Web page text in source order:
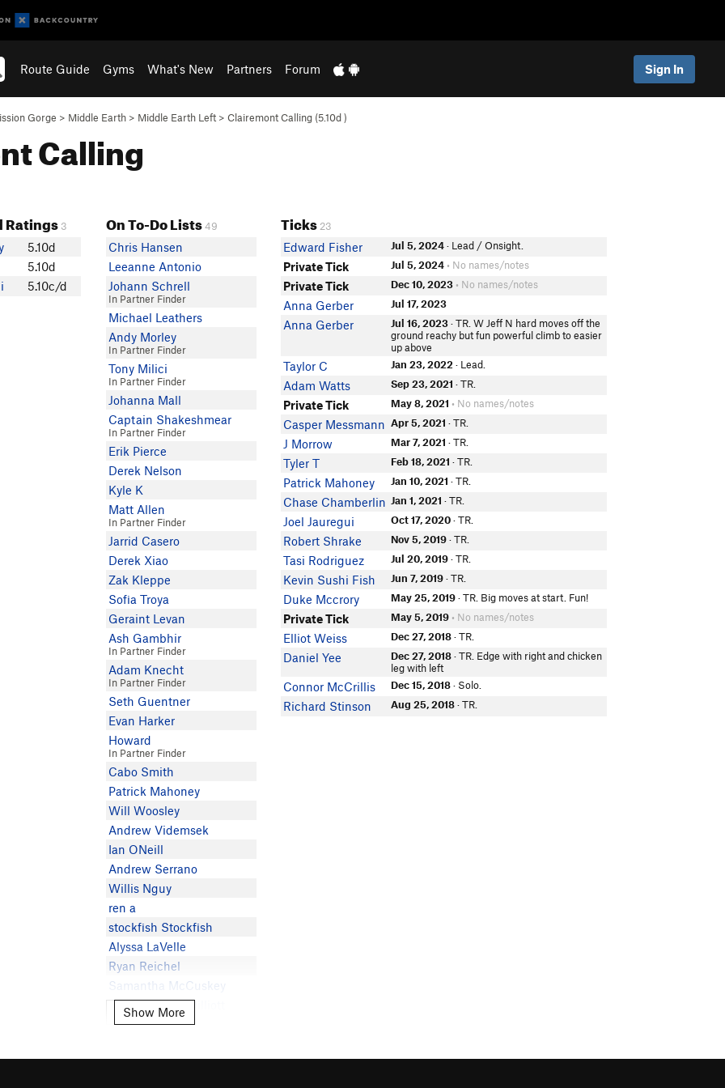
Route Guide Gyms What's New Partners Forum Sign In
Gorge > Middle Earth > Middle Earth Left > Clairemont Calling (5.10d)
Calling
Ratings 3
5.10d
5.10d
5.10c/d
On To-Do Lists 49
Chris Hansen
Leeanne Antonio
Johann Schrell
In Partner Finder
Michael Leathers
Andy Morley
In Partner Finder
Tony Milici
In Partner Finder
Johanna Mall
Captain Shakeshmear
In Partner Finder
Erik Pierce
Derek Nelson
Kyle K
Matt Allen
In Partner Finder
Jarrid Casero
Derek Xiao
Zak Kleppe
Sofia Troya
Geraint Levan
Ash Gambhir
In Partner Finder
Adam Knecht
In Partner Finder
Seth Guentner
Evan Harker
Howard
In Partner Finder
Cabo Smith
Patrick Mahoney
Will Woosley
Andrew Videmsek
Ian ONeill
Andrew Serrano
Willis Nguy
ren a
stockfish Stockfish
Alyssa LaVelle
Ryan Reichel
Samantha McCuskey
Nicolas Dante Dilliott
Jona Dumitru
Josh M
Show More
Show More
Ticks 23
Edward Fisher Jul 5, 2024· Lead / Onsight.
Private Tick Jul 5, 2024 • No names/notes
Private Tick Dec 10, 2023 • No names/notes
Anna Gerber Jul 17, 2023
Anna Gerber Jul 16, 2023· TR. W Jeff N hard moves off the
ground reachy but fun powerful climb to easier
up above
Taylor C Jan 23, 2022 · Lead.
Adam Watts Sep 23, 2021 · TR.
Private Tick May 8, 2021 • No names/notes
Casper Messmann Apr 5, 2021 · TR.
J Morrow Mar 7, 2021 · TR.
Tyler T Feb 18, 2021 · TR.
Patrick Mahoney Jan 10, 2021 · TR.
Chase Chamberlin Jan 1, 2021 · TR.
Joel Jauregui Oct 17, 2020· TR.
Robert Shrake Nov 5, 2019· TR.
Tasi Rodriguez Jul 20, 2019· TR.
Kevin Sushi Fish Jun 7, 2019· TR.
Duke Mccrory May 25, 2019· TR. Big moves at start. Fun!
Private Tick May 5, 2019 • No names/notes
Elliot Weiss Dec 27, 2018· TR.
Daniel Yee Dec 27, 2018· TR. Edge with right and chicken
leg with left
Connor McCrillis Dec 15, 2018· Solo.
Richard Stinson Aug 25, 2018· TR.